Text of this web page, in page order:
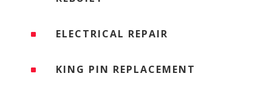
^ ELECTRICAL REPAIR
^ KING PIN REPLACEMENT